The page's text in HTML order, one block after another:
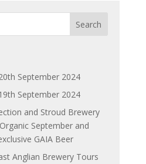
September 2024
September 2024
and Stroud Brewery
September and
GAIA Beer
Anglian Brewery Tours